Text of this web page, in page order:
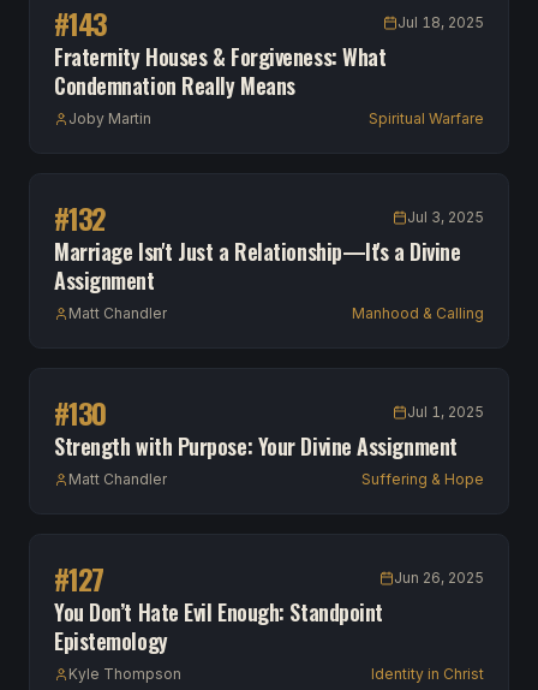
#143 Jul 18, 2025
Fraternity Houses & Forgiveness: What
Condemnation Really Means
Joby Martin Spiritual Warfare
#132 Jul 3, 2025
Marriage Isn't Just a Relationship—It's a Divine
Assignment
Matt Chandler Manhood & Calling
#130 Jul 1, 2025
Strength with Purpose: Your Divine Assignment
Matt Chandler Suffering & Hope
#127 Jun 26, 2025
You Don’t Hate Evil Enough: Standpoint
Epistemology
Kyle Thompson Identity in Christ